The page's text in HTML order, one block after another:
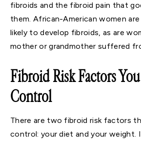
fibroids and the fibroid pain that
them. African-American women
likely to develop fibroids, as are
mother or grandmother suffered
Fibroid Risk Factors
Control
There are two fibroid risk factors
control: your diet and your weight.